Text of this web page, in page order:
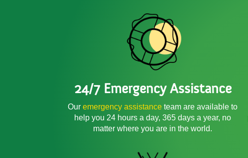
24/7 Emergency Assistance
Ouremergency assistanceteam are available to
help you 24 hours a day, 365 days a year, no
matter where you are in the world.